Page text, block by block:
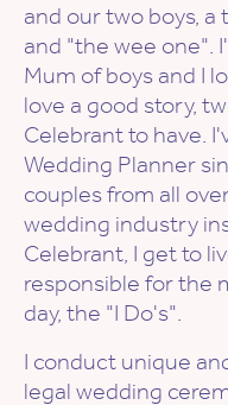
and our two boys,
and "the wee one".
Mum of boys and I
love a good story,
Celebrant to have.
Wedding Planner
couples from all
wedding industry
Celebrant, I get to
responsible for the
day, the "I Do's".
I conduct unique
legal wedding